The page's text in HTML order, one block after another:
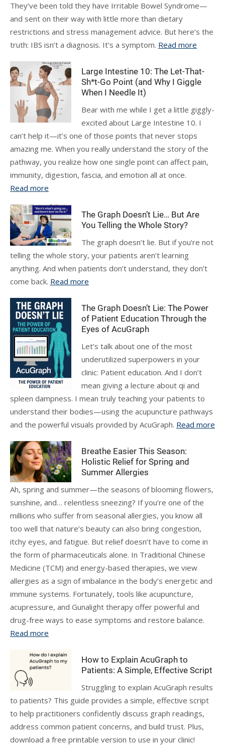
They’ve been told they have Irritable Bowel Syndrome—
and sent on their way with little more than dietary
restrictions and stress management advice. But here’s the
truth: IBS isn’t a diagnosis. It’s a symptom. Read more
Large Intestine 10: The Let-That-
Sh*t-Go Point (and Why I Giggle
When I Needle It)
Bear with me while I get a little giggly-
excited about Large Intestine 10. I
can’t help it—it’s one of those points that never stops
amazing me. When you really understand the story of the
pathway, you realize how one single point can affect pain,
immunity, digestion, fascia, and emotion all at once.
Read more
The Graph Doesn’t Lie… But Are
You Telling the Whole Story?
The graph doesn’t lie. But if you’re not
telling the whole story, your patients aren’t learning
anything. And when patients don’t understand, they don’t
come back. Read more
The Graph Doesn’t Lie: The Power
of Patient Education Through the
Eyes of AcuGraph
Let’s talk about one of the most
underutilized superpowers in your
clinic: Patient education. And I don’t
mean giving a lecture about qi and
spleen dampness. I mean truly teaching your patients to
understand their bodies—using the acupuncture pathways
and the powerful visuals provided by AcuGraph. Read more
Breathe Easier This Season:
Holistic Relief for Spring and
Summer Allergies
Ah, spring and summer—the seasons of blooming flowers,
sunshine, and… relentless sneezing? If you’re one of the
millions who suffer from seasonal allergies, you know all
too well that nature’s beauty can also bring congestion,
itchy eyes, and fatigue. But relief doesn’t have to come in
the form of pharmaceuticals alone. In Traditional Chinese
Medicine (TCM) and energy-based therapies, we view
allergies as a sign of imbalance in the body’s energetic and
immune systems. Fortunately, tools like acupuncture,
acupressure, and Gunalight therapy offer powerful and
drug-free ways to ease symptoms and restore balance.
Read more
How to Explain AcuGraph to
Patients: A Simple, Effective Script
Struggling to explain AcuGraph results
to patients? This guide provides a simple, effective script
to help practitioners confidently discuss graph readings,
address common patient concerns, and build trust. Plus,
download a free printable version to use in your clinic!